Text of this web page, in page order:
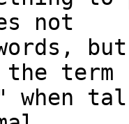
not
the term